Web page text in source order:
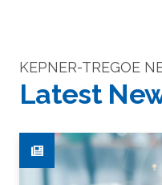
KEPNER-TREGOE
Latest